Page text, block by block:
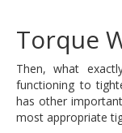
Torque
Then, what
functioning to
has other
most appropriate